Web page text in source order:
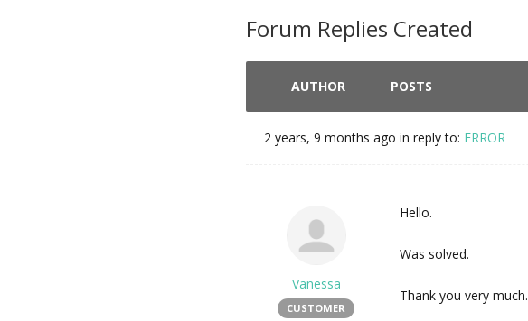
Forum Replies Created
AUTHOR POSTS
2 years, 9 months ago in reply to: ERROR
Vanessa
CUSTOMER
Hello.
Was solved.
Thank you very much.